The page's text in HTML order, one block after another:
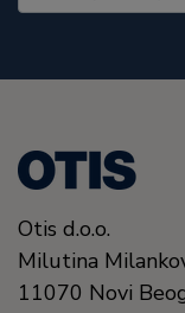
Otis d.o.o.
Milutina
11070 Novi